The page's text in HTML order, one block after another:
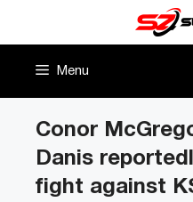
Menu
Conor
Danis
fight against